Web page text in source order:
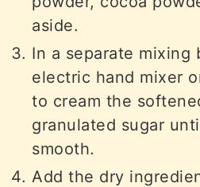
aside.
In a separate mixing
electric hand mixer
to cream the
granulated sugar
smooth.
Add the dry